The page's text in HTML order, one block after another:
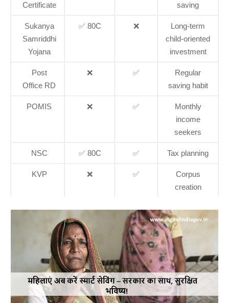
Certificate
saving
Sukanya
Samriddhi
Yojana
✅ 80C ❌
Long-term
child-oriented
investment
Post
Office RD
❌ ✅
Regular
saving habit
POMIS ❌ ✅
Monthly
income
seekers
NSC ✅ 80C ✅ Tax planning
KVP ❌ ✅
Corpus
creation